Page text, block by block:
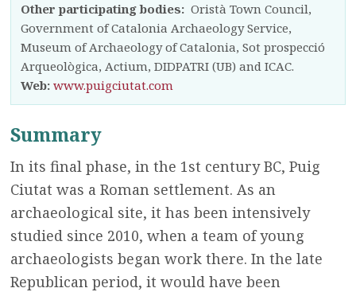
Other participating bodies: Oristà Town Council,
Government of Catalonia Archaeology Service,
Museum of Archaeology of Catalonia, Sot prospecció
Arqueològica, Actium, DIDPATRI (UB) and ICAC.
Web: www.puigciutat.com
Summary
In its final phase, in the 1st century BC, Puig
Ciutat was a Roman settlement. As an
archaeological site, it has been intensively
studied since 2010, when a team of young
archaeologists began work there. In the late
Republican period, it would have been